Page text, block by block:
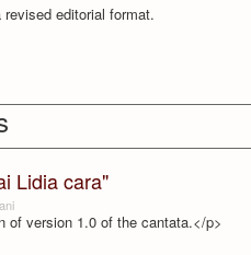
editorial format.
Lidia cara"
of version 1.0 of the cantata.</p>